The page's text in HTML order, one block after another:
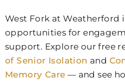
West Fork at Weatherford
opportunities for
support. Explore our free
of Senior Isolation and
Memory Care — and see